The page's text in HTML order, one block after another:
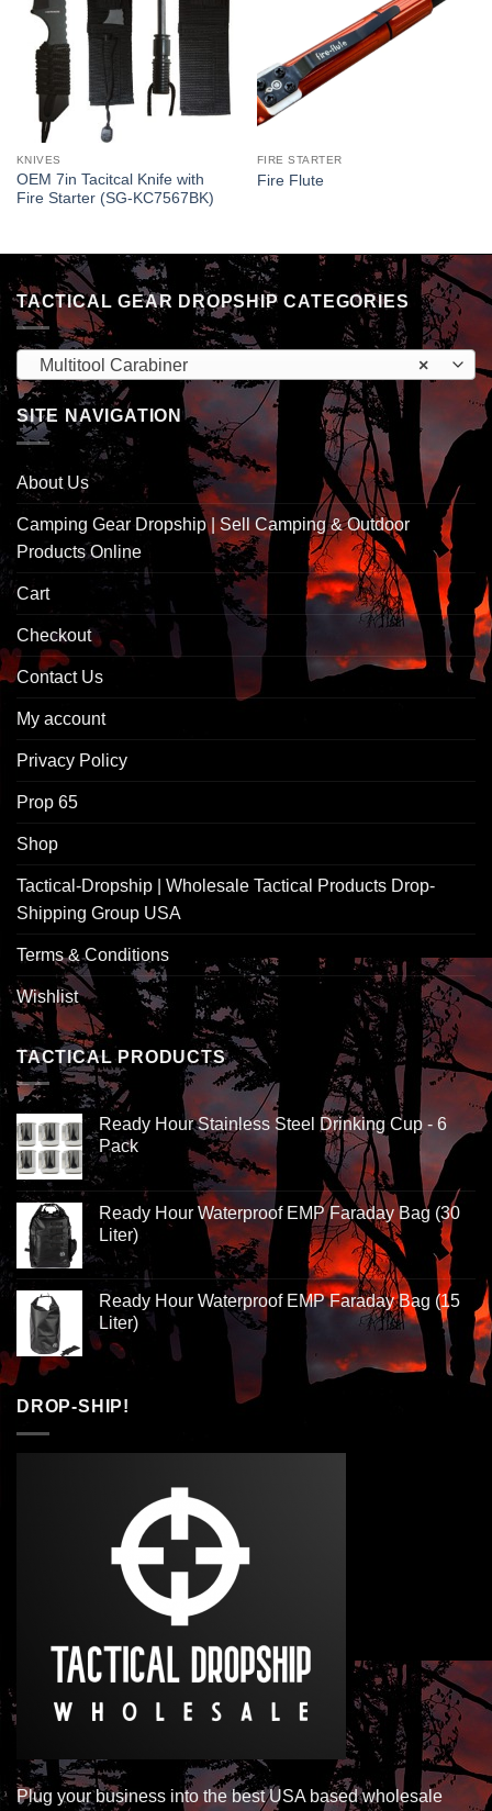
KNIVES
OEM 7in Tacitcal Knife with
Fire Starter (SG-KC7567BK)
FIRE STARTER
Fire Flute
TACTICAL GEAR DROPSHIP CATEGORIES
×
Multitool Carabiner
SITE NAVIGATION
About Us
Camping Gear Dropship | Sell Camping & Outdoor
Products Online
Cart
Checkout
Contact Us
My account
Privacy Policy
Prop 65
Shop
Tactical-Dropship | Wholesale Tactical Products Drop-
Shipping Group USA
Terms & Conditions
Wishlist
TACTICAL PRODUCTS
Ready Hour Stainless Steel Drinking Cup - 6
Pack
Ready Hour Waterproof EMP Faraday Bag (30
Liter)
Ready Hour Waterproof EMP Faraday Bag (15
Liter)
DROP-SHIP!
Plug your business into the best USA based wholesale